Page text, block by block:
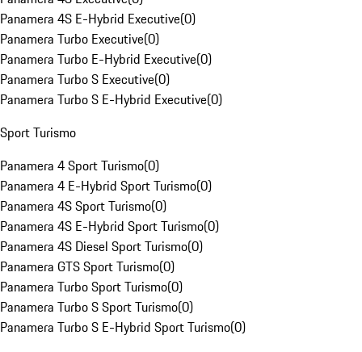
Panamera 4S E-Hybrid Executive(0)
Panamera Turbo Executive(0)
Panamera Turbo E-Hybrid Executive(0)
Panamera Turbo S Executive(0)
Panamera Turbo S E-Hybrid Executive(0)
Sport Turismo
Panamera 4 Sport Turismo(0)
Panamera 4 E-Hybrid Sport Turismo(0)
Panamera 4S Sport Turismo(0)
Panamera 4S E-Hybrid Sport Turismo(0)
Panamera 4S Diesel Sport Turismo(0)
Panamera GTS Sport Turismo(0)
Panamera Turbo Sport Turismo(0)
Panamera Turbo S Sport Turismo(0)
Panamera Turbo S E-Hybrid Sport Turismo(0)